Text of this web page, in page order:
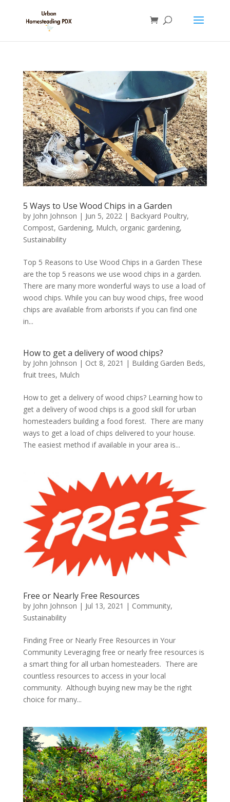
5 Ways to Use Wood Chips in a Garden
by John Johnson | Jun 5, 2022| Backyard Poultry,
Compost, Gardening, Mulch, organic gardening,
Sustainability
Top 5 Reasons to Use Wood Chips in a Garden These
are the top 5 reasons we use wood chips in a garden.
There are many more wonderful ways to use a load of
wood chips. While you can buy wood chips, free wood
chips are available from arborists if you can find one
in...
How to get a delivery of wood chips?
by John Johnson | Oct 8, 2021 | Building Garden Beds,
fruit trees, Mulch
How to get a delivery of wood chips? Learning how to
get a delivery of wood chips is a good skill for urban
homesteaders building a food forest. There are many
ways to get a load of chips delivered to your house.
The easiest method if available in your area is...
Free or Nearly Free Resources
by John Johnson | Jul 13, 2021 | Community,
Sustainability
Finding Free or Nearly Free Resources in Your
Community Leveraging free or nearly free resources is
a smart thing for all urban homesteaders. There are
countless resources to access in your local
community. Although buying new may be the right
choice for many...